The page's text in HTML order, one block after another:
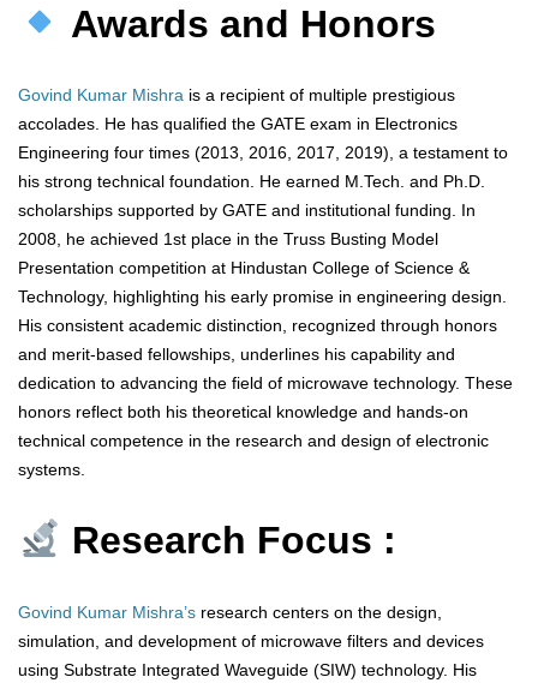
Awards and Honors
Govind Kumar Mishra is a recipient of multiple prestigious
accolades. He has qualified the GATE exam in Electronics
Engineering four times (2013, 2016, 2017, 2019), a testament to
his strong technical foundation. He earned M.Tech. and Ph.D.
scholarships supported by GATE and institutional funding. In
2008, he achieved 1st place in the Truss Busting Model
Presentation competition at Hindustan College of Science &
Technology, highlighting his early promise in engineering design.
His consistent academic distinction, recognized through honors
and merit-based fellowships, underlines his capability and
dedication to advancing the field of microwave technology. These
honors reflect both his theoretical knowledge and hands-on
technical competence in the research and design of electronic
systems.
Research Focus :
Govind Kumar Mishra’s research centers on the design,
simulation, and development of microwave filters and devices
using Substrate Integrated Waveguide (SIW) technology. His